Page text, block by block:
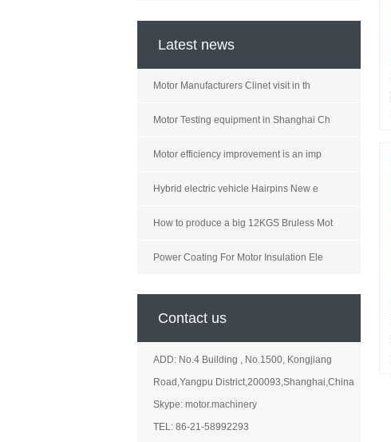
Latest news
Motor Manufacturers Clinet visit in th
Motor Testing equipment in Shanghai Ch
Motor efficiency improvement is an imp
Hybrid electric vehicle Hairpins New e
How to produce a big 12KGS Bruless Mot
Power Coating For Motor Insulation Ele
Contact us
ADD: No.4 Building , No.1500, Kongjiang
Road,Yangpu District,200093,Shanghai,China
Skype: motor.machinery
TEL: 86-21-58992293